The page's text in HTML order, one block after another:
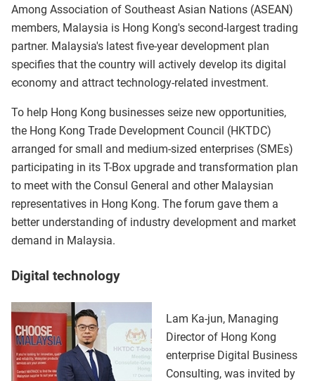
Among Association of Southeast Asian Nations (ASEAN)
members, Malaysia is Hong Kong's second-largest trading
partner. Malaysia's latest five-year development plan
specifies that the country will actively develop its digital
economy and attract technology-related investment.
To help Hong Kong businesses seize new opportunities,
the Hong Kong Trade Development Council (HKTDC)
arranged for small and medium-sized enterprises (SMEs)
participating in its T-Box upgrade and transformation plan
to meet with the Consul General and other Malaysian
representatives in Hong Kong. The forum gave them a
better understanding of industry development and market
demand in Malaysia.
Digital technology
Lam Ka-jun, Managing
Director of Hong Kong
enterprise Digital Business
Consulting, was invited by